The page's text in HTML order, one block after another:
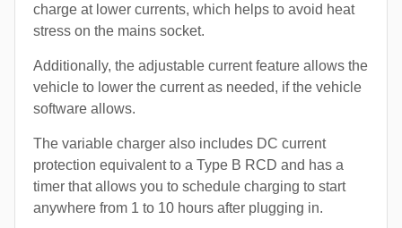
charge at lower currents, which helps to avoid heat
stress on the mains socket.
Additionally, the adjustable current feature allows the
vehicle to lower the current as needed, if the vehicle
software allows.
The variable charger also includes DC current
protection equivalent to a Type B RCD and has a
timer that allows you to schedule charging to start
anywhere from 1 to 10 hours after plugging in.